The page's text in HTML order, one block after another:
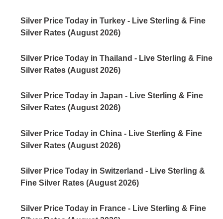
Silver Price Today in Turkey - Live Sterling & Fine
Silver Rates (August 2026)
Silver Price Today in Thailand - Live Sterling & Fine
Silver Rates (August 2026)
Silver Price Today in Japan - Live Sterling & Fine
Silver Rates (August 2026)
Silver Price Today in China - Live Sterling & Fine
Silver Rates (August 2026)
Silver Price Today in Switzerland - Live Sterling &
Fine Silver Rates (August 2026)
Silver Price Today in France - Live Sterling & Fine